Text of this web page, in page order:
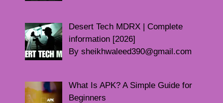
Desert Tech MDRX | Complete
information [2026]
By sheikhwaleed390@gmail.com
What Is APK? A Simple Guide for
Beginners